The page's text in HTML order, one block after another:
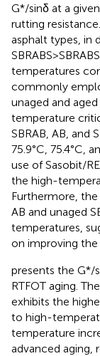
G*/sinδ at a
rutting
asphalt types, in
temperatures
commonly
unaged and
temperature
SBRAB, AB, and
75.9°C, 75.4°C,
use of Sasobit/
the high-
Furthermore,
AB and unaged
temperatures,
on improving the
presents the G*/
RTFOT aging.
exhibits the
to high-
temperature
advanced aging,